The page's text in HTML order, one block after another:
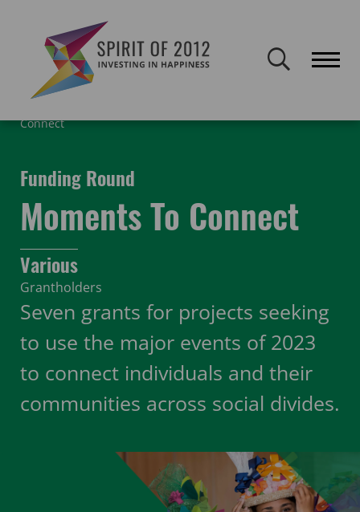
publicly accessible but will not be updated.
Connect
Funding Round
Moments To Connect
Various
Grantholders
Seven grants for projects seeking
to use the major events of 2023
to connect individuals and their
communities across social divides.